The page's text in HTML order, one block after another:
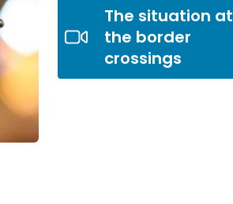
The situation at
the border
crossings